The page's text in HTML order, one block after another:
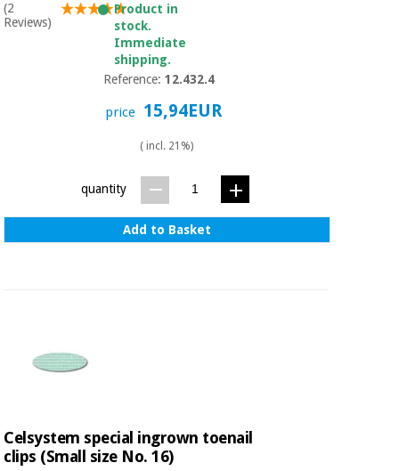
(2
Reviews)
Product in
stock.
Immediate
shipping.
Reference:12.432.4
price 15,94EUR
( incl. 21%)
quantity
Add to Basket
Celsystem special ingrown toenail
clips (Small size No. 16)